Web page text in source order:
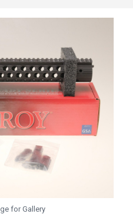
for Gallery